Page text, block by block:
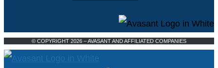
© COPYRIGHT 2026 – AVASANT AND AFFILIATED COMPANIES